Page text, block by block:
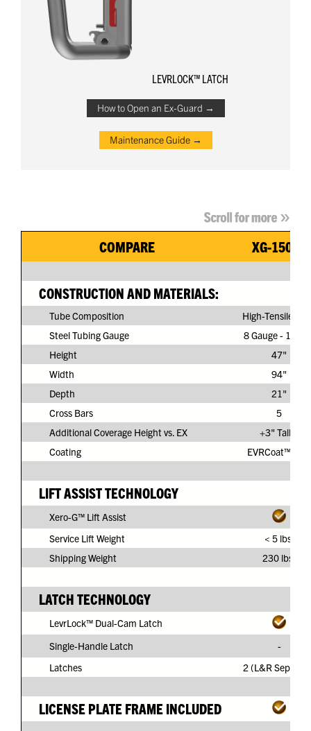
LEVRLOCK™ LATCH
How to Open an Ex-Guard →
Maintenance Guide →
COMPARE XG-150G3
CONSTRUCTION AND MATERIALS:
Tube Composition
High-Tensile
Steel Tubing Gauge
8 Gauge - 11/
Height
47"
Width
94"
Depth
21"
Cross Bars
5
Additional Coverage Height vs. EX
+3" Taller
Coating
EVRCoat™ PVC
LIFT ASSIST TECHNOLOGY
Xero-G™ Lift Assist
Service Lift Weight
< 5 lbs.
Shipping Weight
230 lbs.
LATCH TECHNOLOGY
LevrLock™ Dual-Cam Latch
Single-Handle Latch
-
Latches
2 (L&R
LICENSE PLATE FRAME INCLUDED